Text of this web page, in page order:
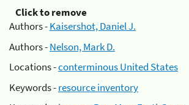
Click to remove
Authors -Kaisershot, Daniel J.
Authors -Nelson, Mark D.
Locations -conterminous United States
Keywords -resource inventory